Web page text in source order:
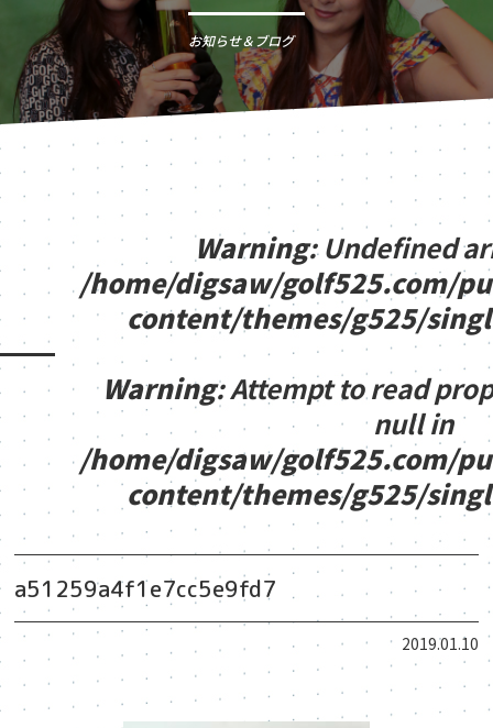
お知らせ＆ブログ
Warning: Undefined
/home/digsaw/golf525.com/
content/themes/g525/
Warning: Attempt to read
null in
/home/digsaw/golf525.com/
content/themes/g525/
a51259a4f1e7cc5e9fd7
2019.01.10